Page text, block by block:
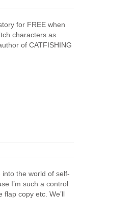
for FREE when
characters as
of CATFISHING
the world of self-
I’m such a control
copy etc. We’ll